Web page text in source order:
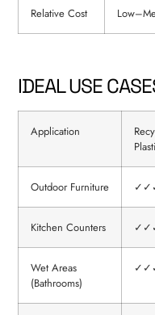
Relative Cost
IDEAL USE
Application
Outdoor Furniture
Kitchen Counters
Wet Areas
(Bathrooms)